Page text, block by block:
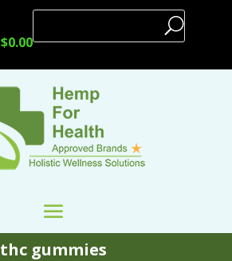
$0.00
thc gummies